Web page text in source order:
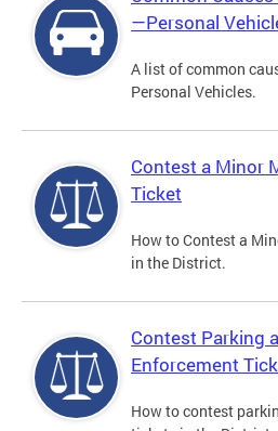
—Personal
A list of common
Personal Vehicles.
Contest a Minor
Ticket
How to Contest a
in the District.
Contest Parking
Enforcement
How to contest